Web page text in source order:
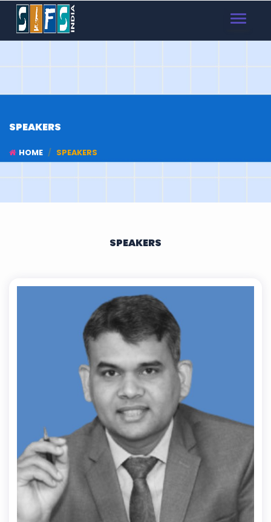
TOGGLE
SPEAKERS
HOME SPEAKERS
SPEAKERS
Dr. Ranjeet Kr Singh